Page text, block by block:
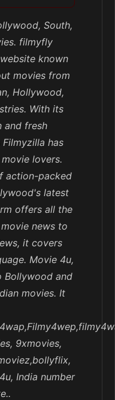
South,
filmyfly
known
movies from
Hollywood,
With its
and fresh
has
lovers.
action-packed
latest
offers all the
news to
it covers
Movie 4u,
Bollywood and
movies. It
9xmovies,
India number